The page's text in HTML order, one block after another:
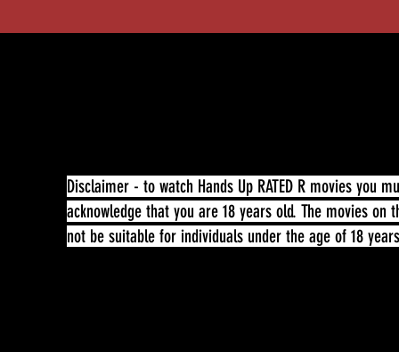
Disclaimer - to watch Hands Up RATED R movies you
acknowledge that you are 18 years old. The movies
not be suitable for individuals under the age of 18